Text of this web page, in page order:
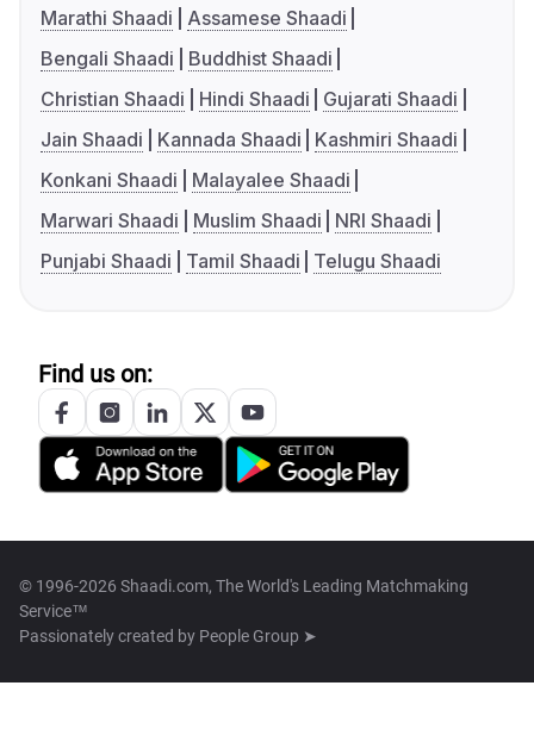
Marathi Shaadi
Assamese Shaadi
Bengali Shaadi
Buddhist Shaadi
Christian Shaadi
Hindi Shaadi
Gujarati Shaadi
Jain Shaadi
Kannada Shaadi
Kashmiri Shaadi
Konkani Shaadi
Malayalee Shaadi
Marwari Shaadi
Muslim Shaadi
NRI Shaadi
Punjabi Shaadi
Tamil Shaadi Telugu Shaadi
Find us on:
© 1996-2026 Shaadi.com, The World's Leading Matchmaking
Service™
Passionately created by People Group ➤